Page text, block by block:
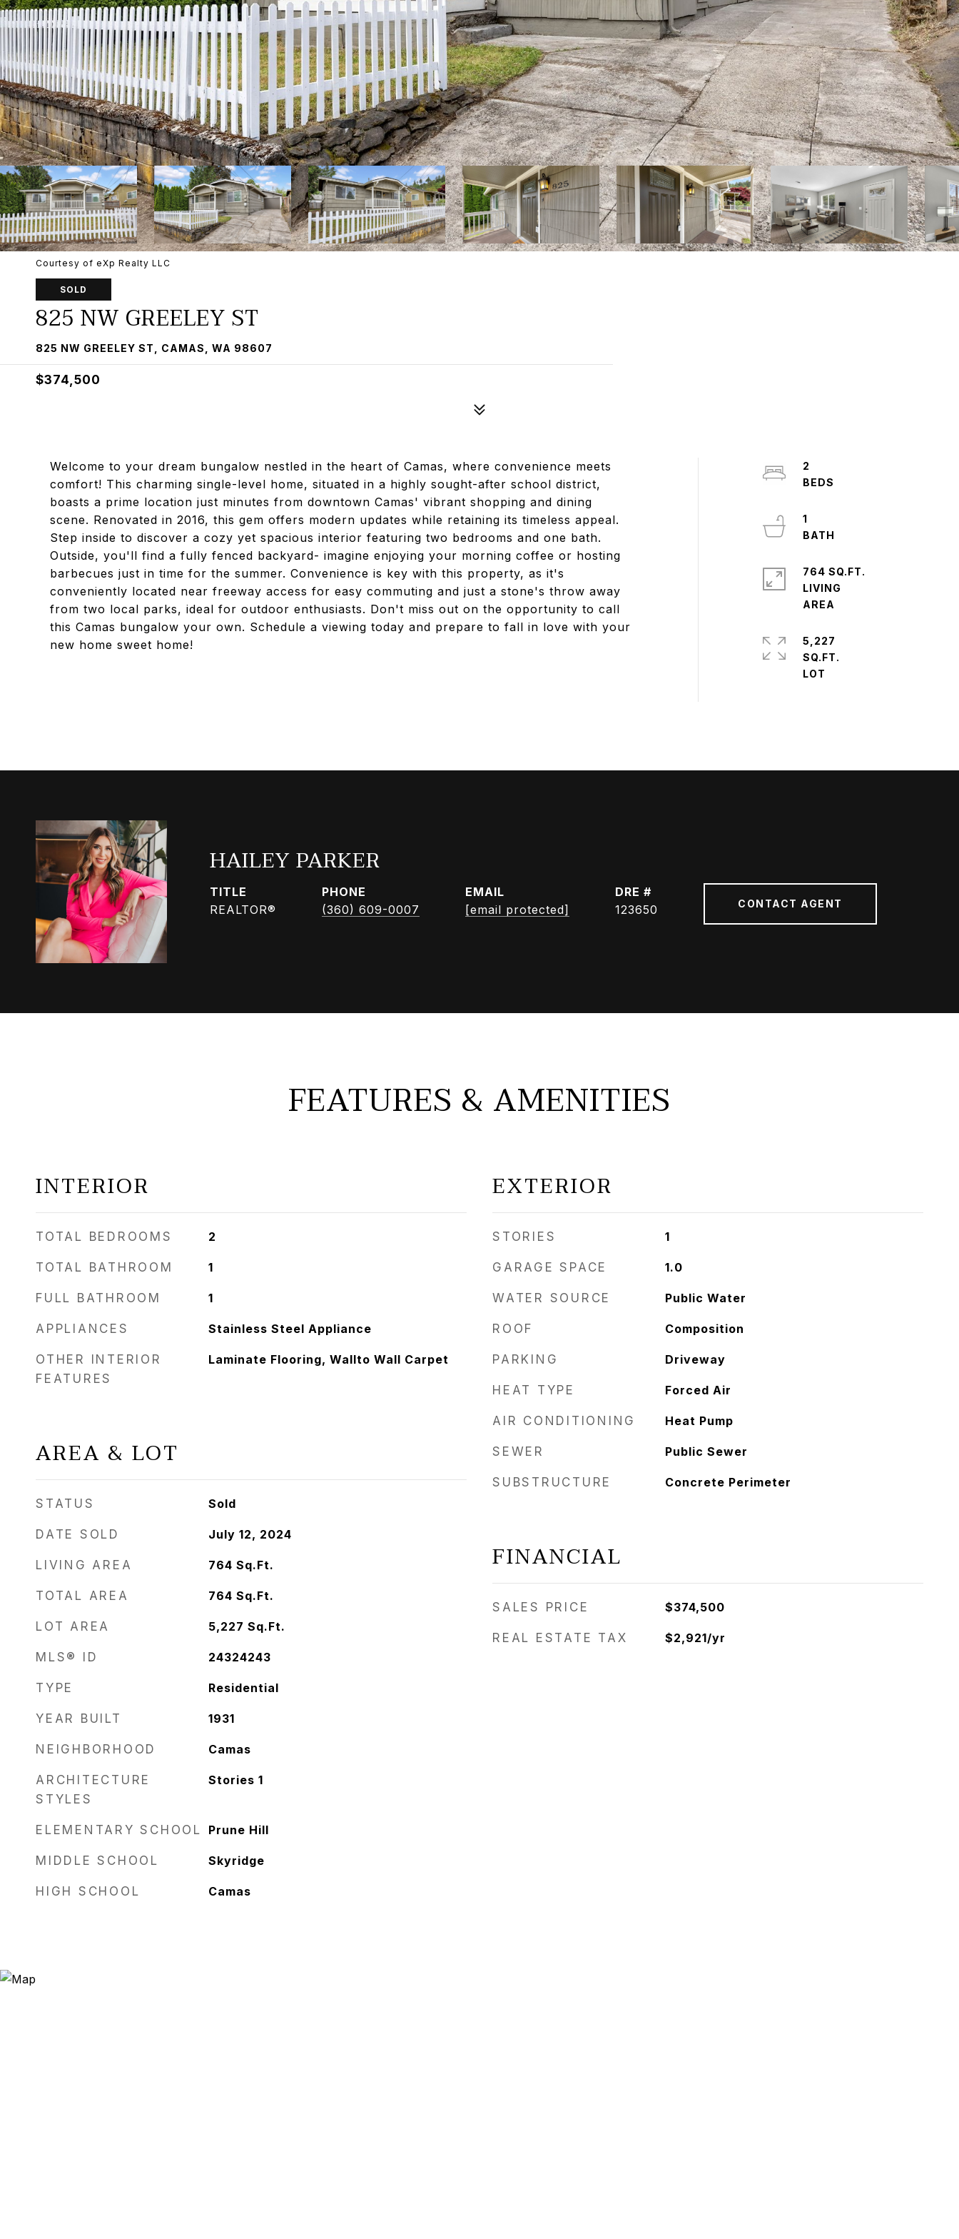
Courtesy of eXp Realty LLC
SOLD
825 NW GREELEY ST
825 NW GREELEY ST, CAMAS, WA 98607
$374,500
Welcome to your dream bungalow nestled in the heart of Camas, where convenience meets
comfort! This charming single-level home, situated in a highly sought-after school district,
boasts a prime location just minutes from downtown Camas' vibrant shopping and dining
scene. Renovated in 2016, this gem offers modern updates while retaining its timeless appeal.
Step inside to discover a cozy yet spacious interior featuring two bedrooms and one bath.
Outside, you'll find a fully fenced backyard- imagine enjoying your morning coffee or hosting
barbecues just in time for the summer. Convenience is key with this property, as it's
conveniently located near freeway access for easy commuting and just a stone's throw away
from two local parks, ideal for outdoor enthusiasts. Don't miss out on the opportunity to call
this Camas bungalow your own. Schedule a viewing today and prepare to fall in love with your
new home sweet home!
2
1
764 SQ.FT.
LIVING
5,227
SQ.FT.
HAILEY PARKER
TITLE
REALTOR®
PHONE
(360) 609-0007
EMAIL
[email protected]
DRE #
123650
CONTACT AGENT
FEATURES & AMENITIES
INTERIOR
TOTAL BEDROOMS 2
TOTAL BATHROOM 1
FULL BATHROOM 1
APPLIANCES Stainless Steel Appliance
OTHER INTERIOR
FEATURES
Laminate Flooring, Wallto Wall Carpet
AREA & LOT
STATUS Sold
DATE SOLD July 12, 2024
LIVING AREA 764 Sq.Ft.
TOTAL AREA 764 Sq.Ft.
LOT AREA 5,227 Sq.Ft.
MLS® ID 24324243
TYPE Residential
YEAR BUILT 1931
NEIGHBORHOOD Camas
ARCHITECTURE
STYLES
Stories 1
ELEMENTARY SCHOOL Prune Hill
MIDDLE SCHOOL Skyridge
HIGH SCHOOL Camas
EXTERIOR
STORIES 1
GARAGE SPACE 1.0
WATER SOURCE Public Water
ROOF Composition
PARKING Driveway
HEAT TYPE Forced Air
AIR CONDITIONING Heat Pump
SEWER Public Sewer
SUBSTRUCTURE Concrete Perimeter
FINANCIAL
SALES PRICE $374,500
REAL ESTATE TAX $2,921/yr